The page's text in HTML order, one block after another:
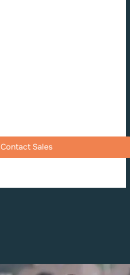
Contact Sales